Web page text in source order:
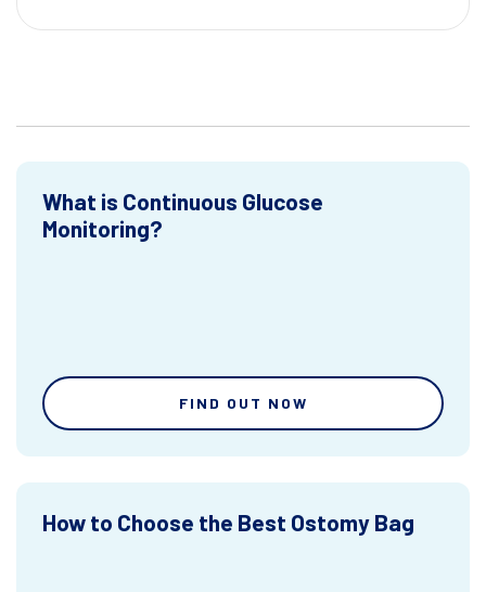
What is Continuous Glucose
Monitoring?
FIND OUT NOW
How to Choose the Best Ostomy Bag